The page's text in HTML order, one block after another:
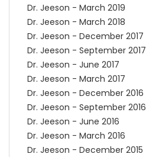
Dr. Jeeson - March 2019
Dr. Jeeson - March 2018
Dr. Jeeson - December 2017
Dr. Jeeson - September 2017
Dr. Jeeson - June 2017
Dr. Jeeson - March 2017
Dr. Jeeson - December 2016
Dr. Jeeson - September 2016
Dr. Jeeson - June 2016
Dr. Jeeson - March 2016
Dr. Jeeson - December 2015